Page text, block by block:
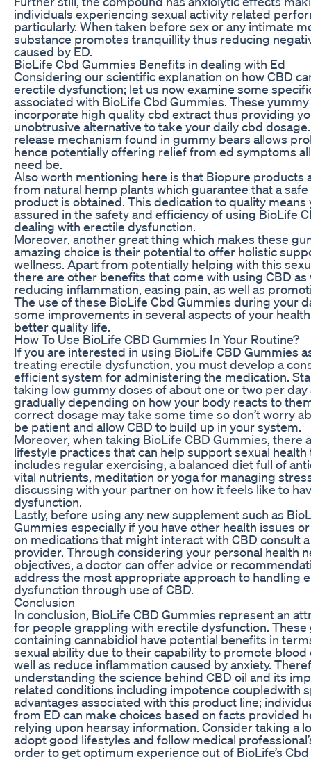
individuals experiencing sexual activity related
particularly. When taken before sex or any intimate
substance promotes tranquillity thus reducing
caused by ED.
BioLife Cbd Gummies Benefits in dealing with Ed
Considering our scientific explanation on how CBD
erectile dysfunction; let us now examine some
associated with BioLife Cbd Gummies. These
incorporate high quality cbd extract thus providing
unobtrusive alternative to take your daily cbd
release mechanism found in gummy bears allows
hence potentially offering relief from ed symptoms
need be.
Also worth mentioning here is that Biopure products
from natural hemp plants which guarantee that a
product is obtained. This dedication to quality means
assured in the safety and efficiency of using BioLife
dealing with erectile dysfunction.
Moreover, another great thing which makes these
amazing choice is their potential to offer holistic
wellness. Apart from potentially helping with this
there are other benefits that come with using CBD as
reducing inflammation, easing pain, as well as
The use of these BioLife Cbd Gummies during your
some improvements in several aspects of your
better quality life.
How To Use BioLife CBD Gummies In Your Routine?
If you are interested in using BioLife CBD Gummies
treating erectile dysfunction, you must develop a
efficient system for administering the medication.
taking low gummy doses of about one or two per day
gradually depending on how your body reacts to
correct dosage may take some time so don’t worry
be patient and allow CBD to build up in your system.
Moreover, when taking BioLife CBD Gummies, there
lifestyle practices that can help support sexual health
includes regular exercising, a balanced diet full of
vital nutrients, meditation or yoga for managing
discussing with your partner on how it feels like to
dysfunction.
Lastly, before using any new supplement such as
Gummies especially if you have other health issues
on medications that might interact with CBD consult
provider. Through considering your personal health
objectives, a doctor can offer advice or
address the most appropriate approach to handling
dysfunction through use of CBD.
Conclusion
In conclusion, BioLife CBD Gummies represent an
for people grappling with erectile dysfunction. These
containing cannabidiol have potential benefits in
sexual ability due to their capability to promote blood
well as reduce inflammation caused by anxiety.
understanding the science behind CBD oil and its
related conditions including impotence coupledwith
advantages associated with this product line;
from ED can make choices based on facts provided
relying upon hearsay information. Consider taking a
adopt good lifestyles and follow medical
order to get optimum experience out of BioLife’s